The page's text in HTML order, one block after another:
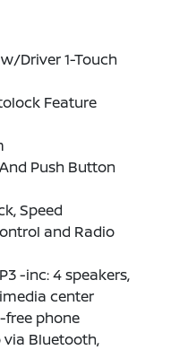
Driver 1-Touch
Feature
Push Button
Speed
and Radio
-inc: 4 speakers,
center
free phone
Bluetooth,